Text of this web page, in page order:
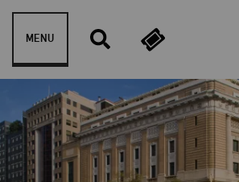
Skip to content
MENU